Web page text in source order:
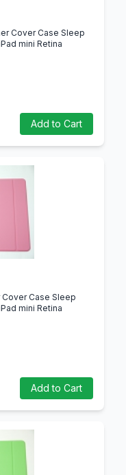
Cover Case Sleep
mini Retina
Add to Cart
Cover Case Sleep
mini Retina
Add to Cart